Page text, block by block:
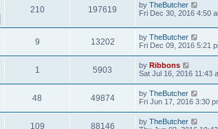
210 197619 by TheButcher
Fri Dec 30, 2016 4:50
9 13202 by TheButcher
Fri Dec 09, 2016 5:21
1 5903 by Ribbons
Sat Jul 16, 2016 11:43
48 49874 by TheButcher
Fri Jun 17, 2016 3:30
109 88146 by TheButcher